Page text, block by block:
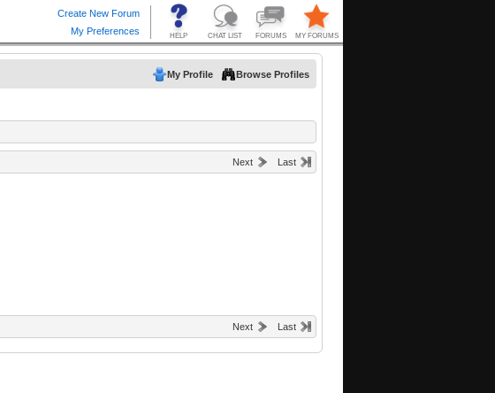
My Profile Browse Profiles
Next Last
Next Last